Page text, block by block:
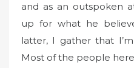
and as an outspoken
up for what he
latter, I gather that
Most of the people